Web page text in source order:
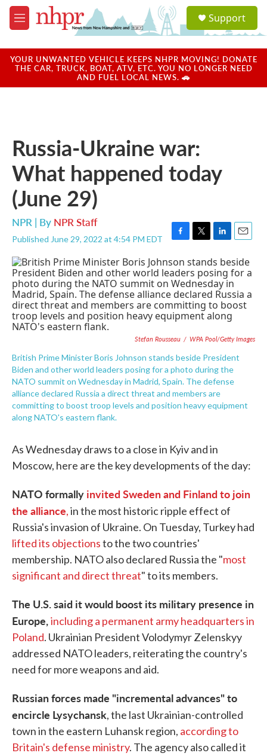
Skip to main content
M
e
u
a
u
Support
YOUR UNWANTED VEHICLE KEEPS NHPR MOVING! DONATE
THE CAR, TRUCK, BOAT, ATV, ETC. YOU NO LONGER NEED
AND FUEL LOCAL NEWS. 🚗
Russia-Ukraine war:
What happened today
(June 29)
NPR | By NPR Staff
Published June 29, 2022 at 4:54 PM EDT
F
c
e
b
o
o
k
T
i
t
t
e
r
L
n
k
e
d
I
n
E
m
a
i
Stefan Rousseau / WPA Pool/Getty Images
British Prime Minister Boris Johnson stands beside President
Biden and other world leaders posing for a photo during the
NATO summit on Wednesday in Madrid, Spain. The defense
alliance declared Russia a direct threat and members are
committing to boost troop levels and position heavy equipment
along NATO's eastern flank.
As Wednesday draws to a close in Kyiv and in
Moscow, here are the key developments of the day:
NATO formally invited Sweden and Finland to join
the alliance,in the most historic ripple effect of
Russia's invasion of Ukraine. On Tuesday, Turkey had
lifted its objectionsto the two countries'
membership. NATO also declared Russia the "most
significant and direct threat" to its members.
The U.S. said it would boost its military presence in
Europe,including a permanent army headquarters in
Poland. Ukrainian President Volodymyr Zelenskyy
addressed NATO leaders, reiterating the country's
need for more weapons and aid.
Russian forces made "incremental advances" to
encircle Lysychansk, the last Ukrainian-controlled
town in the eastern Luhansk region, according to
Britain's defense ministry. The agency also called it